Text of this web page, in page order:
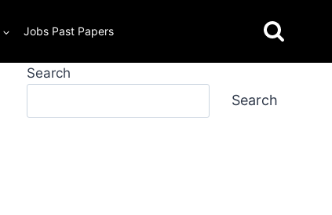
Jobs Past Papers
Search
Search